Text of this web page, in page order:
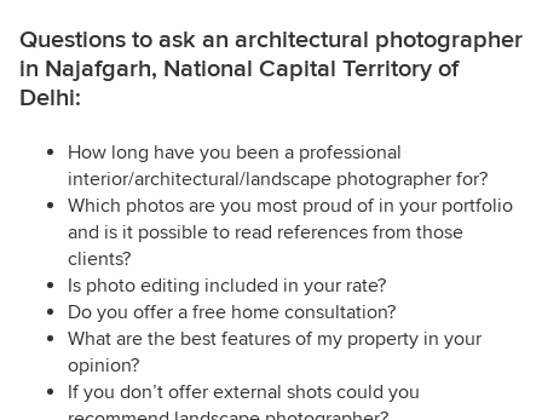
Questions to ask an architectural photographer
in Najafgarh, National Capital Territory of
Delhi:
How long have you been a professional
interior/architectural/landscape photographer for?
Which photos are you most proud of in your portfolio
and is it possible to read references from those
clients?
Is photo editing included in your rate?
Do you offer a free home consultation?
What are the best features of my property in your
opinion?
If you don’t offer external shots could you